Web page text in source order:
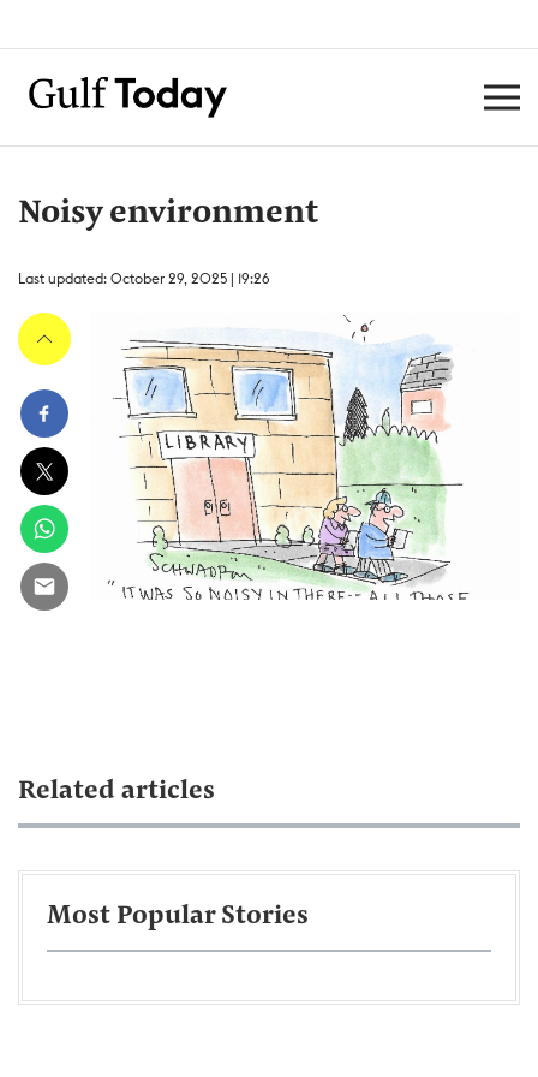
Noisy environment
Last updated: October 29, 2025 | 19:26
Related articles
Most Popular Stories